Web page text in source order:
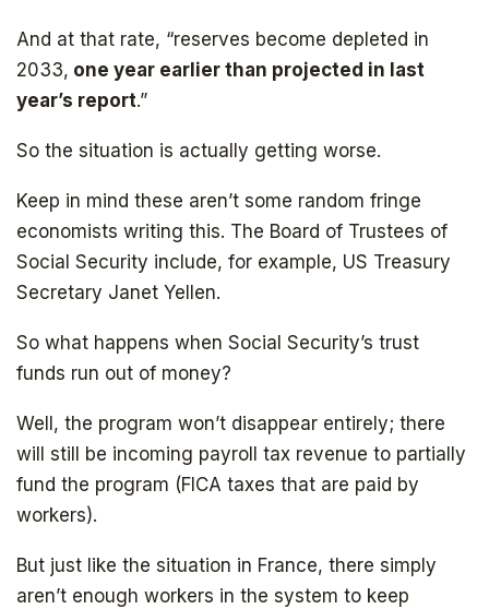
And at that rate, “reserves become depleted in
2033, one year earlier than projected in last
year’s report.”
So the situation is actually getting worse.
Keep in mind these aren’t some random fringe
economists writing this. The Board of Trustees of
Social Security include, for example, US Treasury
Secretary Janet Yellen.
So what happens when Social Security’s trust
funds run out of money?
Well, the program won’t disappear entirely; there
will still be incoming payroll tax revenue to partially
fund the program (FICA taxes that are paid by
workers).
But just like the situation in France, there simply
aren’t enough workers in the system to keep